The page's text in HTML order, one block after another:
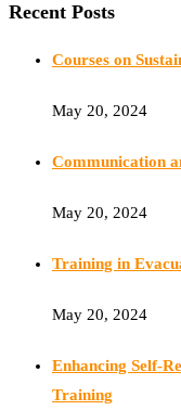
Recent Posts
Courses on
May 20, 2024
Communication
May 20, 2024
Training in
May 20, 2024
Enhancing Self-
Training